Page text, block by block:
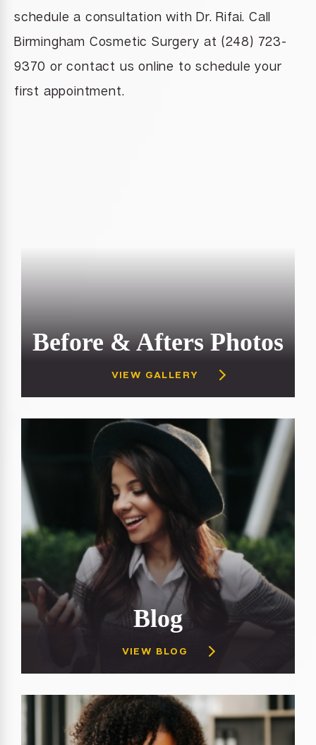
schedule a consultation with Dr. Rifai. Call
Birmingham Cosmetic Surgery at (248) 723-
9370 or contact us online to schedule your
first appointment.
Before & Afters Photos
VIEW GALLERY
Blog
VIEW BLOG